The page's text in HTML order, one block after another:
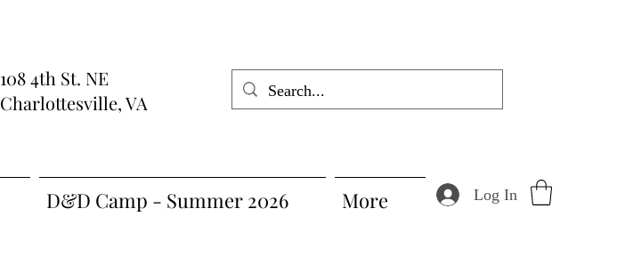
108 4th St. NE
Charlottesville, VA
D&D Camp - Summer 2026 More Log In